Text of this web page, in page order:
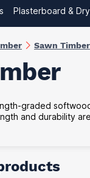
Plasterboard &
Sawn Timber
graded
and durability